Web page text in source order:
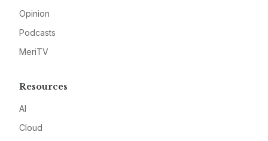
Opinion
Podcasts
MeriTV
Resources
AI
Cloud